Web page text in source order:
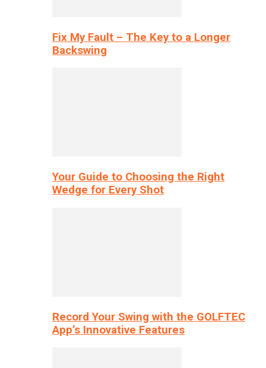
Fix My Fault – The Key to a Longer
Backswing
Your Guide to Choosing the Right
Wedge for Every Shot
Record Your Swing with the GOLFTEC
App’s Innovative Features